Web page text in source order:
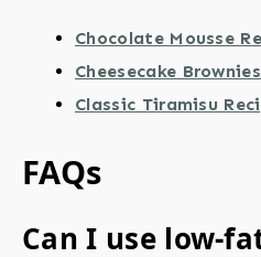
Chocolate Mousse
Cheesecake
Classic Tiramisu
FAQs
Can I use low-